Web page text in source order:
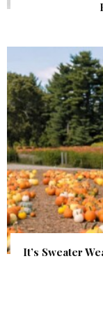
It’s Sweater